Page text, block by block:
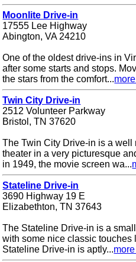
Moonlite Drive-in
17555 Lee Highway
Abington, VA 24210
One of the oldest drive-ins in
after some starts and stops.
the stars from the comfort...
Twin City Drive-in
2512 Volunteer Parkway
Bristol, TN 37620
The Twin City Drive-in is a
theater in a very picturesque
in 1949, the movie screen wa...
Stateline Drive-in
3690 Highway 19 E
Elizabethton, TN 37643
The Stateline Drive-in is a
with some nice classic touches
Stateline Drive-in is aptly...